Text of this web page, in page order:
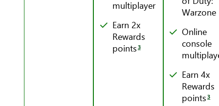
multiplayer
Earn 2x
Rewards
points 3
Warzone
Online
console
Earn 4x
Rewards
points 3